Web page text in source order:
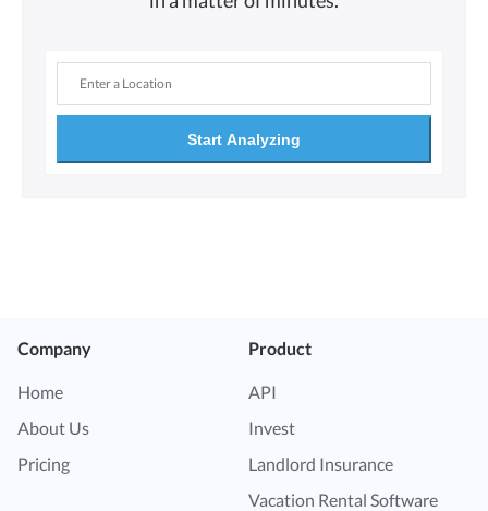
Start Analyzing
Company
Home
About Us
Pricing
Product
API
Invest
Landlord Insurance
Vacation Rental Software